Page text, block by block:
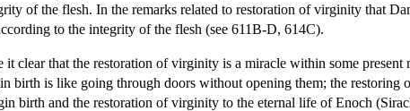
of the flesh. In the remarks related to restoration of virginity that
to the integrity of the flesh (see 611B-D, 614C).
it clear that the restoration of virginity is a miracle within some
birth is like going through doors without opening them; the restoring
birth and the restoration of virginity to the eternal life of Enoch